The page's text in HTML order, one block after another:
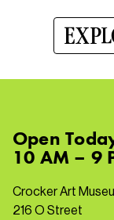
Open
10 AM – 9
Crocker Art
216 O Street